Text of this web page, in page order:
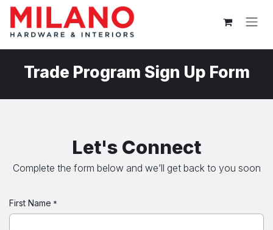
Skip to Content
Trade Program Sign Up Form
Let's Connect
Complete the form below and we’ll get back to you soon
First Name *